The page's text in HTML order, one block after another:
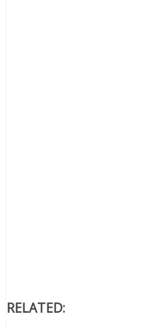
RELATED: